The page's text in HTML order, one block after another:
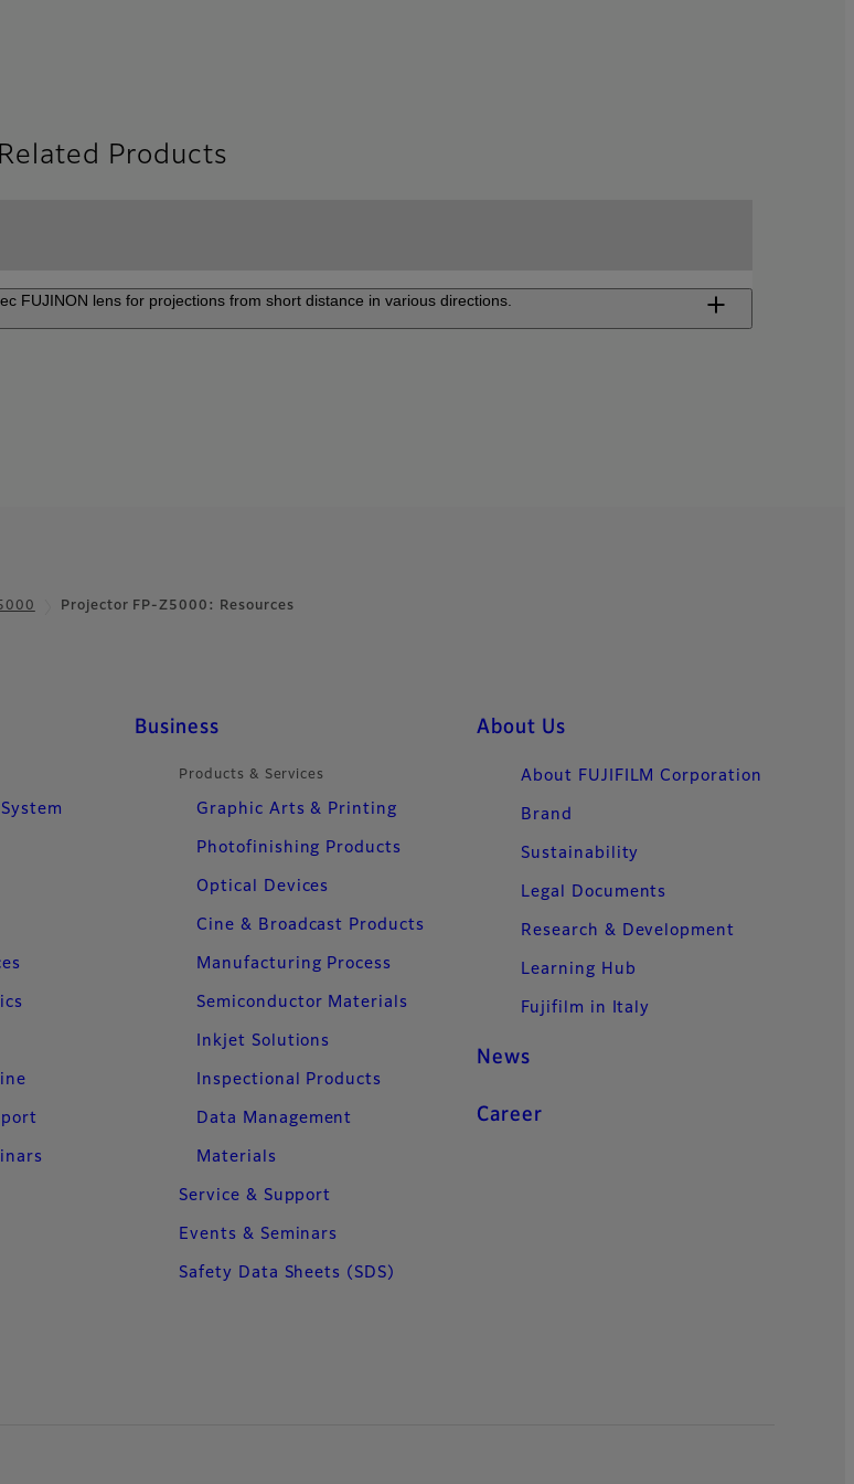
Related Products
FUJINON lens for projections from short distance in various directions.
4K high-
Projector FP-Z5000: Resources
Business
Products & Services
Graphic Arts & Printing
Photofinishing Products
Optical Devices
Cine & Broadcast Products
Manufacturing Process
Semiconductor Materials
Inkjet Solutions
Inspectional Products
Data Management
Materials
Service & Support
Events & Seminars
Safety Data Sheets (SDS)
About Us
About FUJIFILM Corporation
Brand
Sustainability
Legal Documents
Research & Development
Learning Hub
Fujifilm in Italy
News
Career